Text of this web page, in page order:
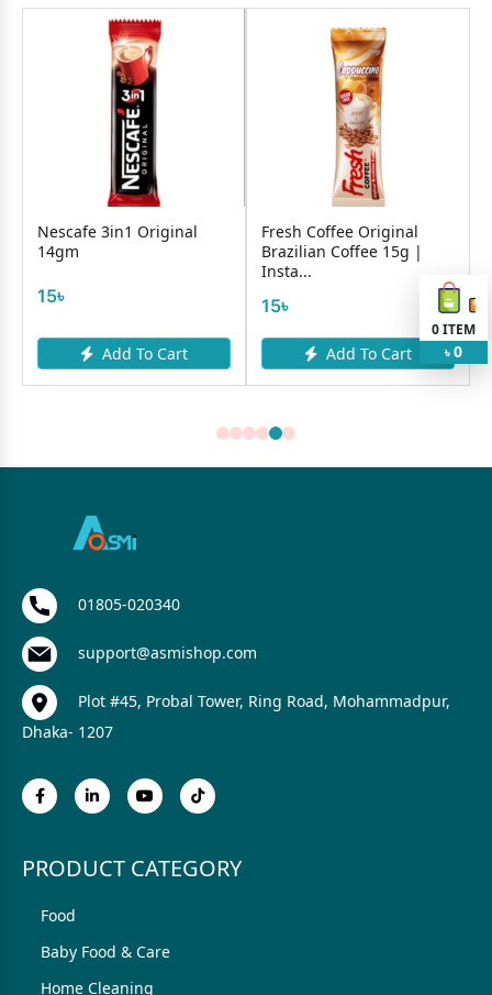
Nescafe 3in1 Original
14gm
15৳
Add To Cart
Fresh Coffee Original
Brazilian Coffee 15g |
Insta...
15৳
Add To Cart
0ITEM
৳ 0
01805-020340
support@asmishop.com
Plot #45, Probal Tower, Ring Road, Mohammadpur,
Dhaka- 1207
PRODUCT CATEGORY
Food
Baby Food & Care
Home Cleaning